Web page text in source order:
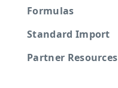
Formulas
Standard Import
Partner Resources